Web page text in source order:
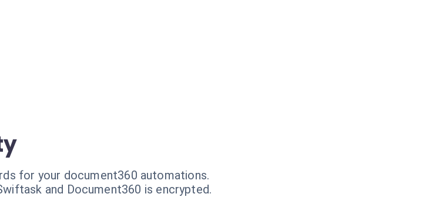
for your document360 automations.
and Document360 is encrypted.